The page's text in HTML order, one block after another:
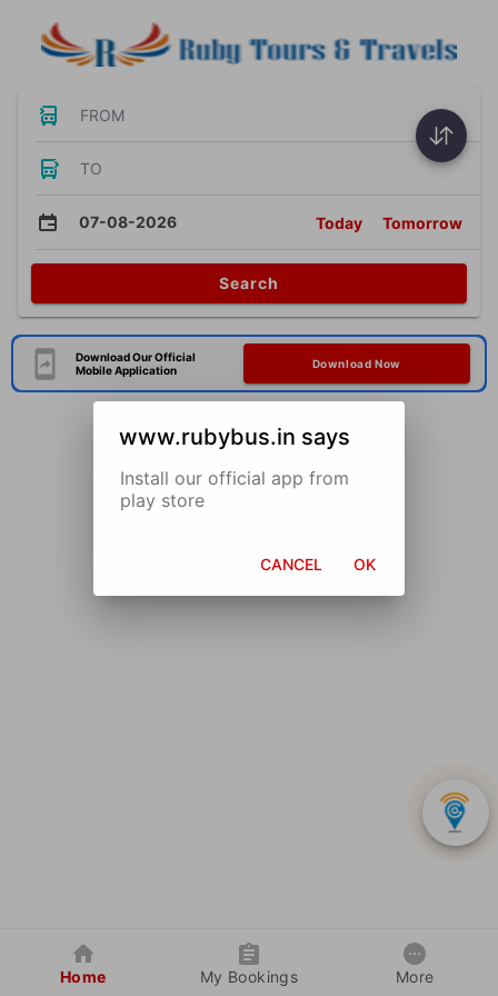
FROM
TO
07-08-2026 Today Tomorrow
Search
Download Our Official
Mobile Application
Download Now
Home My Bookings More
www.rubybus.in says
Install our official app from
play store
CANCEL OK